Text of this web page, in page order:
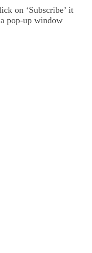
on ‘Subscribe’ it
pop-up window